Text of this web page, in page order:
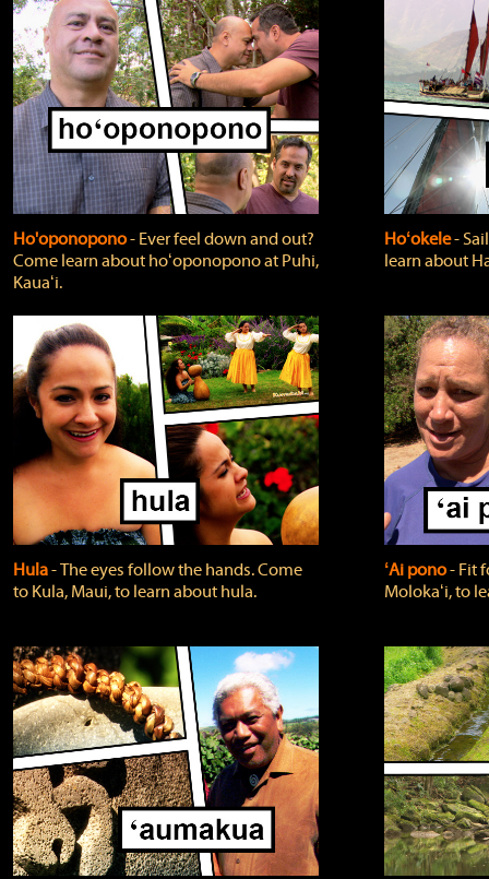
Ho'oponopono‐ Ever feel down and out?
Come learn about hoʻoponopono at Puhi,
Kauaʻi.
Hoʻokele‐
learn about
Hula‐ The eyes follow the hands. Come
to Kula, Maui, to learn about hula.
ʻAi pono‐ Fit
Molokaʻi, to